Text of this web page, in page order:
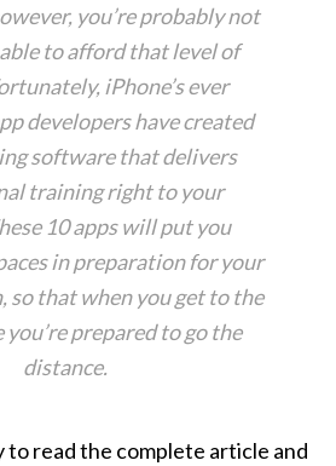
you’re probably not
to afford that level of
iPhone’s ever
developers have created
software that delivers
training right to your
10 apps will put you
in preparation for your
so that when you get to the
prepared to go the
distance.
to read the complete article and